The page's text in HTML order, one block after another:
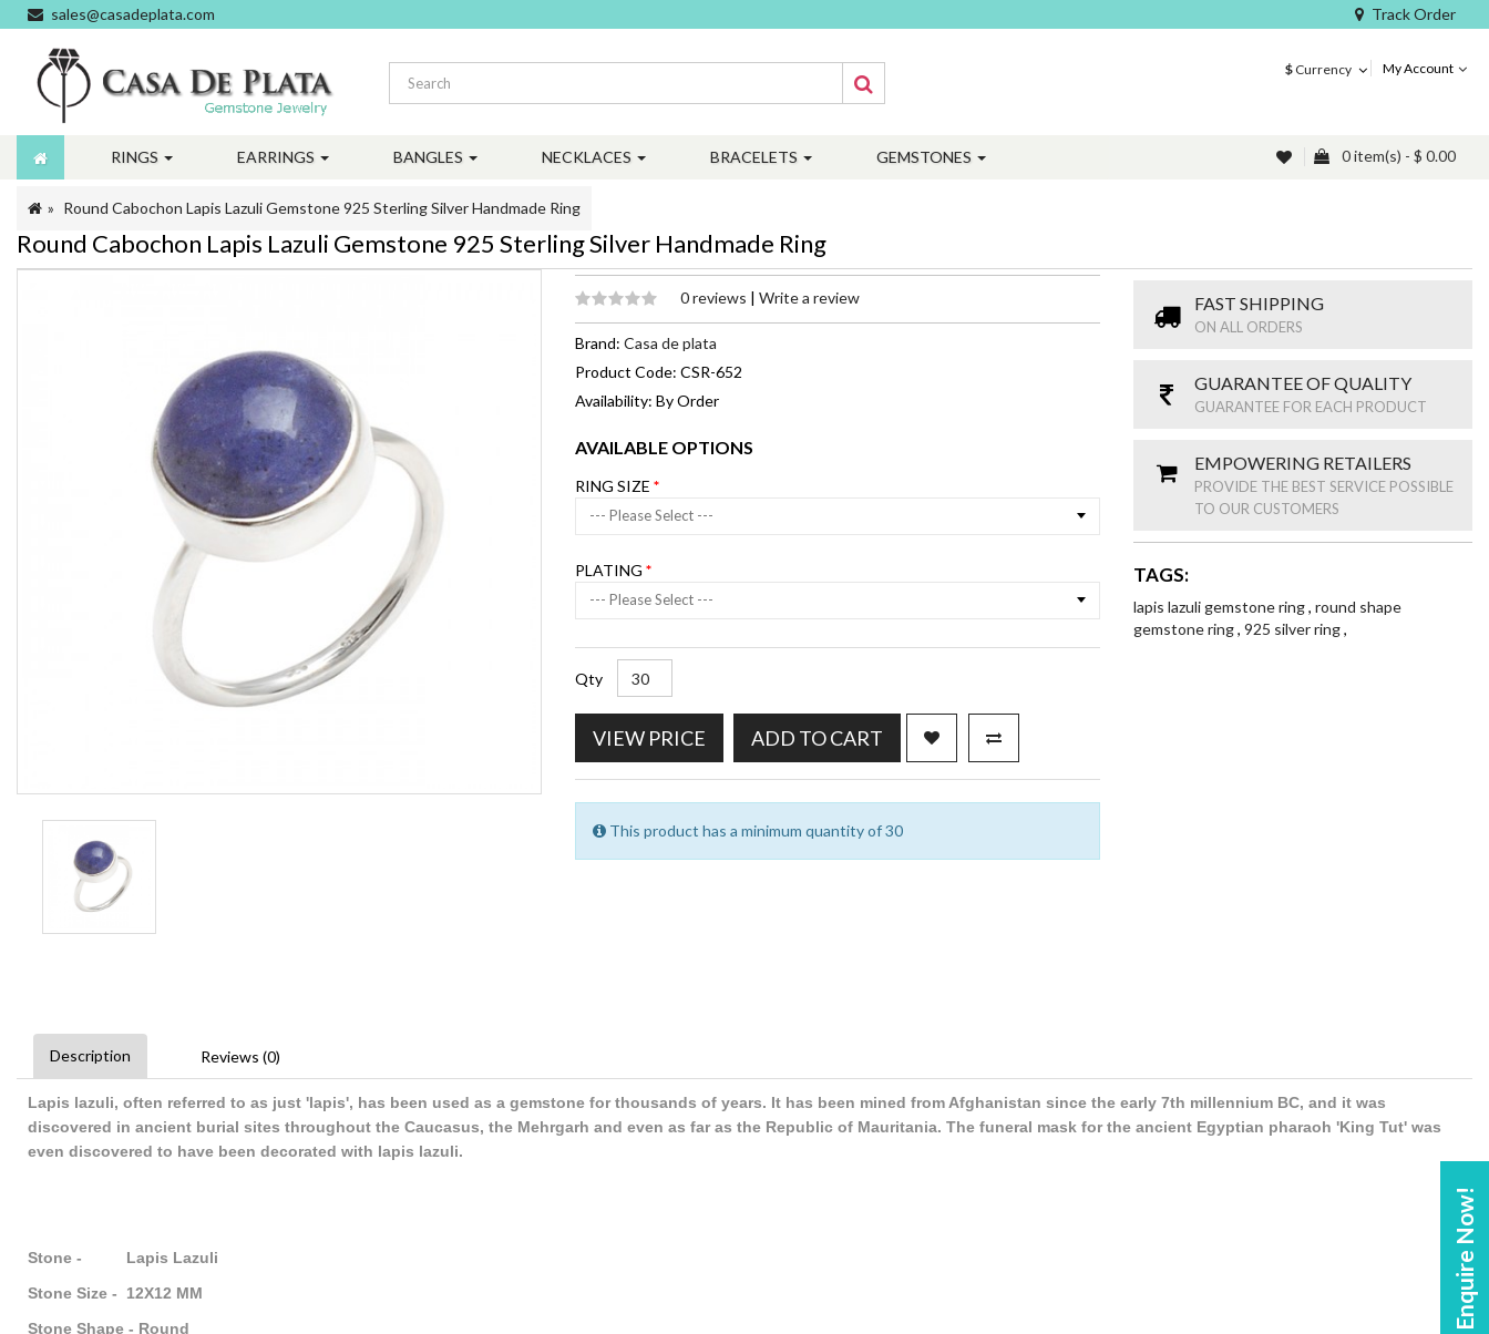
Enquire Now!
sales@casadeplata.com Track Order
$ Currency My Account
RINGS EARRINGS BANGLES NECKLACES BRACELETS GEMSTONES 0 item(s) - $ 0.00
Round Cabochon Lapis Lazuli Gemstone 925 Sterling Silver Handmade Ring
Round Cabochon Lapis Lazuli Gemstone 925 Sterling Silver Handmade Ring
0 reviews | Write a review
Brand: Casa de plata
Product Code: CSR-652
Availability: By Order
AVAILABLE OPTIONS
RING SIZE
--- Please Select ---
PLATING
--- Please Select ---
Qty
VIEW PRICE ADD TO CART
This product has a minimum quantity of 30
FAST SHIPPING
ON ALL ORDERS
GUARANTEE OF QUALITY
GUARANTEE FOR EACH PRODUCT
EMPOWERING RETAILERS
PROVIDE THE BEST SERVICE POSSIBLE
TO OUR CUSTOMERS
TAGS:
lapis lazuli gemstone ring, round shape
gemstone ring, 925 silver ring,
Description Reviews (0)
Lapis lazuli, often referred to as just 'lapis', has been used as a gemstone for thousands of years. It has been mined from Afghanistan since the early 7th millennium BC, and it was
discovered in ancient burial sites throughout the Caucasus, the Mehrgarh and even as far as the Republic of Mauritania. The funeral mask for the ancient Egyptian pharaoh 'King Tut' was
even discovered to have been decorated with lapis lazuli.
Stone - Lapis Lazuli
Stone Size - 12X12 MM
Stone Shape - Round